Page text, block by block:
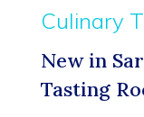
Culinary
New in
Tasting